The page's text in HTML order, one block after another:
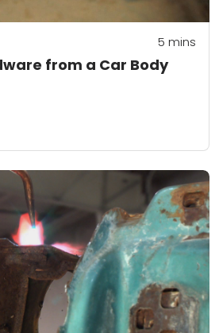
from a Car Body
5 mins